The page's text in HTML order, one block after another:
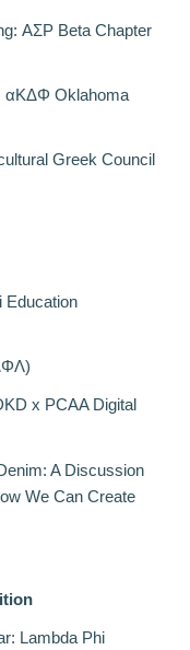
ΑΣΡ Beta Chapter
αΚΔΦ Oklahoma
Greek Council
Education
x PCAA Digital
A Discussion
We Can Create
Lambda Phi